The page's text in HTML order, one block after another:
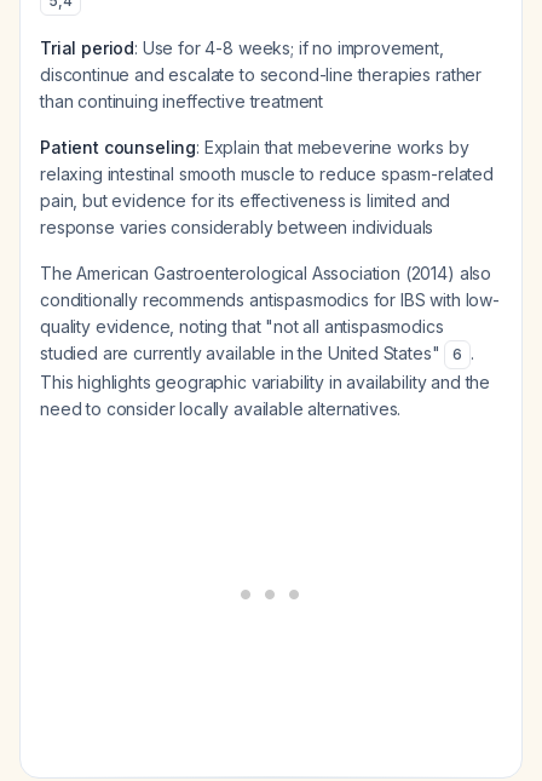
Trial period: Use for 4-8 weeks; if no improvement,
discontinue and escalate to second-line therapies rather
than continuing ineffective treatment
Patient counseling: Explain that mebeverine works by
relaxing intestinal smooth muscle to reduce spasm-related
pain, but evidence for its effectiveness is limited and
response varies considerably between individuals
The American Gastroenterological Association (2014) also
conditionally recommends antispasmodics for IBS with low-
quality evidence, noting that "not all antispasmodics
studied are currently available in the United States"
6 .
This highlights geographic variability in availability and the
need to consider locally available alternatives.